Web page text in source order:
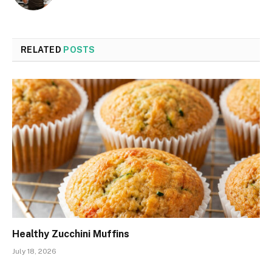
RELATED POSTS
Healthy Zucchini Muffins
July 18, 2026